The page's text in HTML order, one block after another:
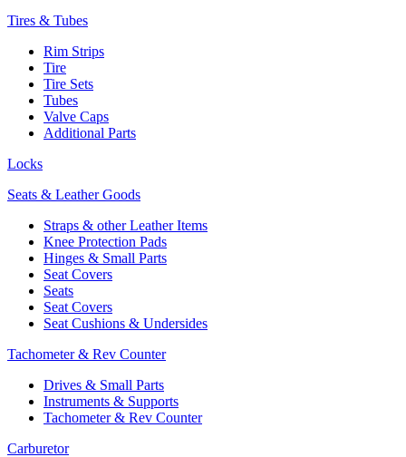
Tires & Tubes
Rim Strips
Tire
Tire Sets
Tubes
Valve Caps
Additional Parts
Locks
Seats & Leather Goods
Straps & other Leather Items
Knee Protection Pads
Hinges & Small Parts
Seat Covers
Seats
Seat Covers
Seat Cushions & Undersides
Tachometer & Rev Counter
Drives & Small Parts
Instruments & Supports
Tachometer & Rev Counter
Carburetor